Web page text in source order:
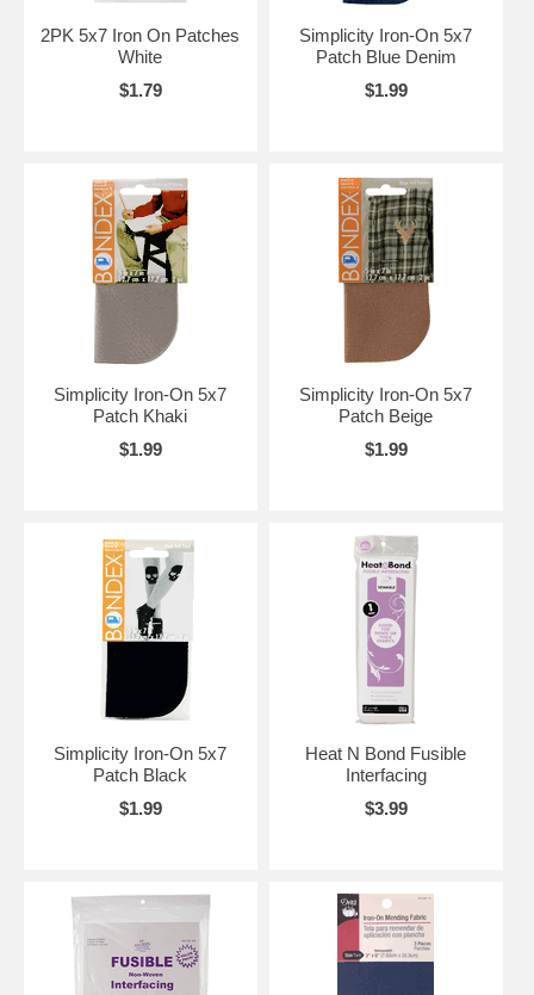
2PK 5x7 Iron On Patches
White
$1.79
Simplicity Iron-On 5x7
Patch Blue Denim
$1.99
Simplicity Iron-On 5x7
Patch Khaki
$1.99
Simplicity Iron-On 5x7
Patch Beige
$1.99
Simplicity Iron-On 5x7
Patch Black
$1.99
Heat N Bond Fusible
Interfacing
$3.99